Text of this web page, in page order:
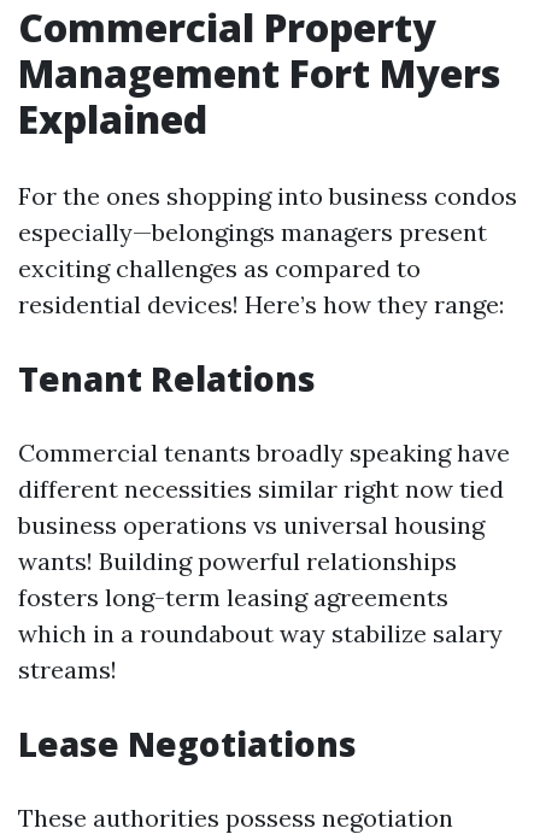
Commercial Property
Management Fort Myers
Explained
For the ones shopping into business condos
especially—belongings managers present
exciting challenges as compared to
residential devices! Here’s how they range:
Tenant Relations
Commercial tenants broadly speaking have
different necessities similar right now tied
business operations vs universal housing
wants! Building powerful relationships
fosters long-term leasing agreements
which in a roundabout way stabilize salary
streams!
Lease Negotiations
These authorities possess negotiation